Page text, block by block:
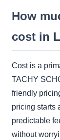
How
cost in
Cost is a
TACHY
friendly
pricing starts
predictable
without